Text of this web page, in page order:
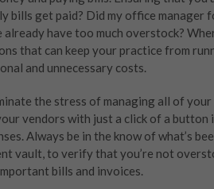
bills get paid? Did my office manager
have too much overstock?
that can keep your practice from
and unnecessary costs.
the stress of managing all of your
vendors with just a click of a button
Always be in the know of what’s
vault, to verify that you’re not
bills and invoices.